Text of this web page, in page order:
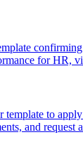
for HR,
template to
and request